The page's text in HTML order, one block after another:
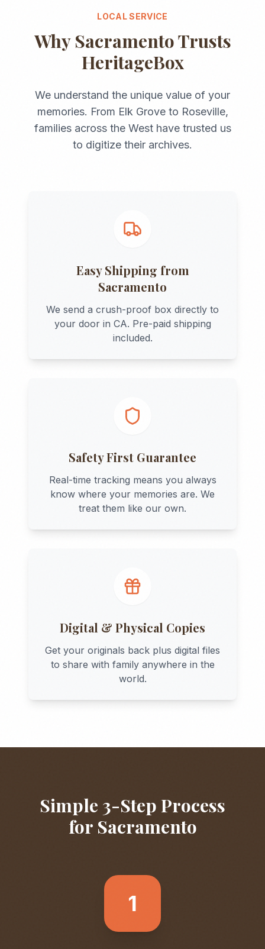
LOCAL SERVICE
Why SacramentoTrusts
HeritageBox
We understand the unique value of your
memories. From Elk Groveto Roseville,
families across the Westhave trusted us
to digitize their archives.
Easy Shipping from
Sacramento
We send a crush-proof box directly to
your door in CA. Pre-paid shipping
included.
Safety First Guarantee
Real-time tracking means you always
know where your memories are. We
treat them like our own.
Digital & Physical Copies
Get your originals back plus digital files
to share with family anywhere in the
world.
Simple 3-Step Process
for Sacramento
1